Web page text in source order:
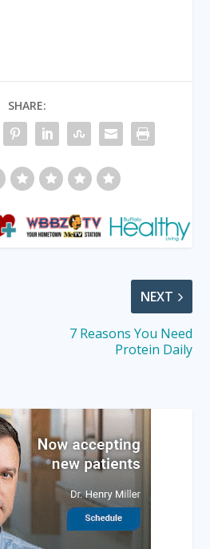
SHARE:
NEXT
7 Reasons You Need
Protein Daily